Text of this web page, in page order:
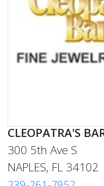
CLEOPATRA'S
300 5th Ave S
NAPLES, FL 34102